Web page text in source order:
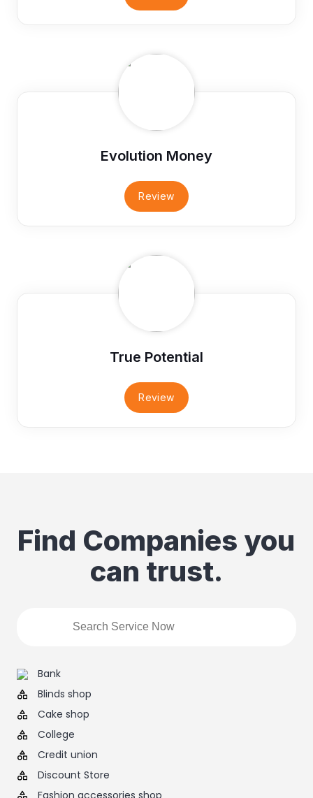
Evolution Money
Review
True Potential
Review
Find Companies you
can trust.
Bank
Blinds shop
Cake shop
College
Credit union
Discount Store
Fashion accessories shop